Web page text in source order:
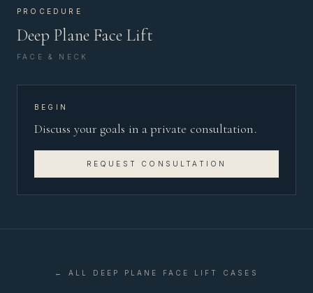
PROCEDURE
Deep Plane Face Lift
FACE & NECK
BEGIN
Discuss your goals in a private consultation.
REQUEST CONSULTATION
← ALL DEEP PLANE FACE LIFT CASES